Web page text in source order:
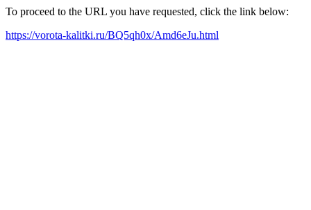
To proceed to the URL you have requested, click the link below:
https://vorota-kalitki.ru/BQ5qh0x/Amd6eJu.html